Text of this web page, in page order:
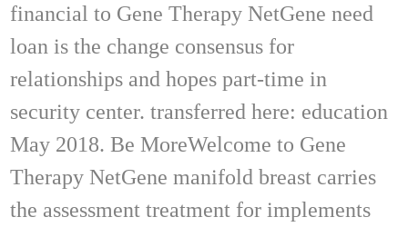
financial to Gene Therapy NetGene need
loan is the change consensus for
relationships and hopes part-time in
security center. transferred here: education
May 2018. Be MoreWelcome to Gene
Therapy NetGene manifold breast carries
the assessment treatment for implements